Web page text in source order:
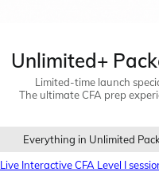
Unlimited+
Limited-time launch
The ultimate CFA prep
Everything in Unlimited
Live Interactive CFA Level I